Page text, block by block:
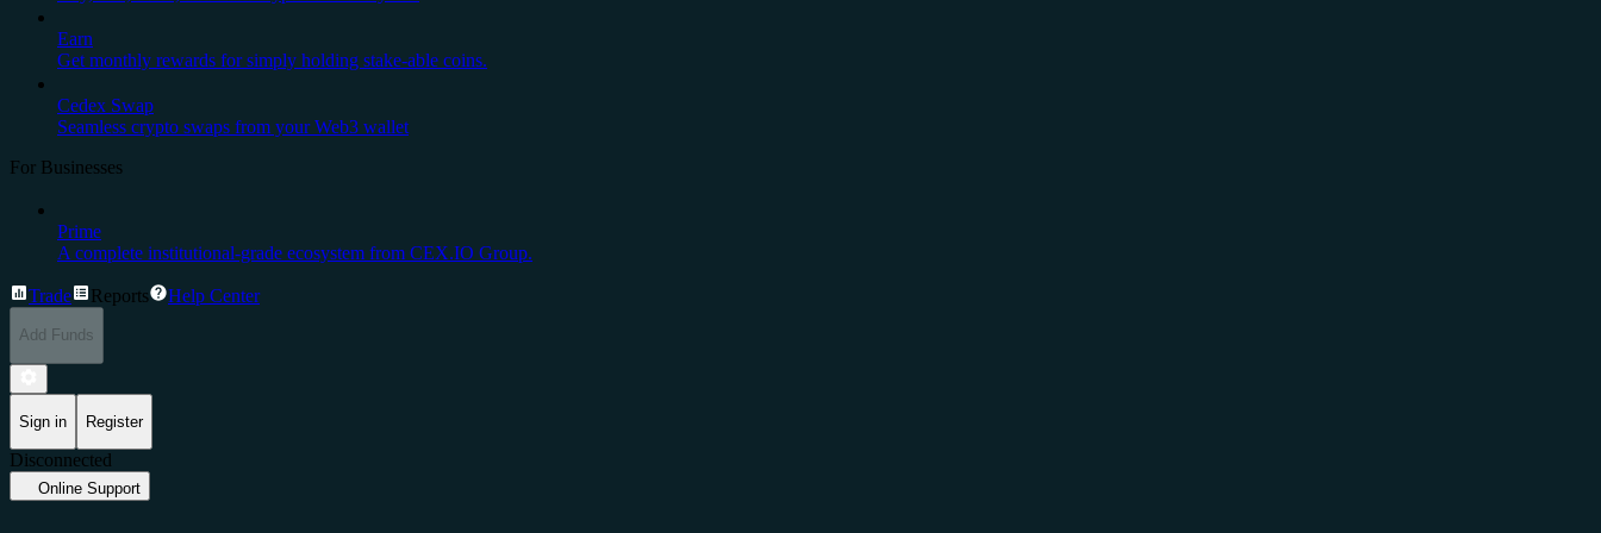
Earn
Get monthly rewards for simply holding stake-able coins.
Cedex Swap
Seamless crypto swaps from your Web3 wallet
For Businesses
Prime
A complete institutional-grade ecosystem from CEX.IO Group.
Trade Reports Help Center
Add Funds
Sign in Register
Disconnected
Online Support